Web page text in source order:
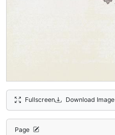
Fullscreen Download Image
Page